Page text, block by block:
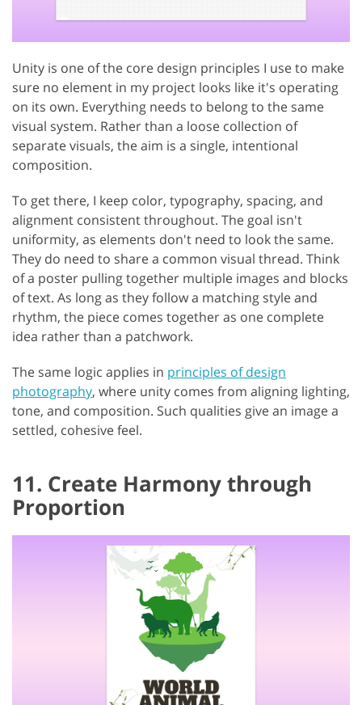
Unity is one of the core design principles I use to make
sure no element in my project looks like it's operating
on its own. Everything needs to belong to the same
visual system. Rather than a loose collection of
separate visuals, the aim is a single, intentional
composition.
To get there, I keep color, typography, spacing, and
alignment consistent throughout. The goal isn't
uniformity, as elements don't need to look the same.
They do need to share a common visual thread. Think
of a poster pulling together multiple images and blocks
of text. As long as they follow a matching style and
rhythm, the piece comes together as one complete
idea rather than a patchwork.
The same logic applies in principles of design
photography, where unity comes from aligning lighting,
tone, and composition. Such qualities give an image a
settled, cohesive feel.
11. Create Harmony through
Proportion